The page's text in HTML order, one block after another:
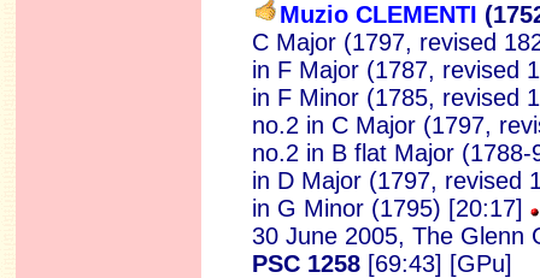
Muzio CLEMENTI
C Major (1797, revised
in F Major (1787, revised
in F Minor (1785, revised
no.2 in C Major (1797,
no.2 in B flat Major
in D Major (1797, revised
in G Minor (1795) [20:17]
30 June 2005, The Glenn
PSC 1258[69:43] [GPu]